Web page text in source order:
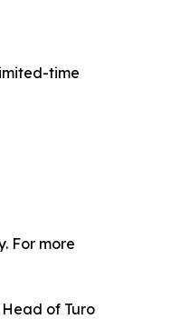
time
For more
of Turo